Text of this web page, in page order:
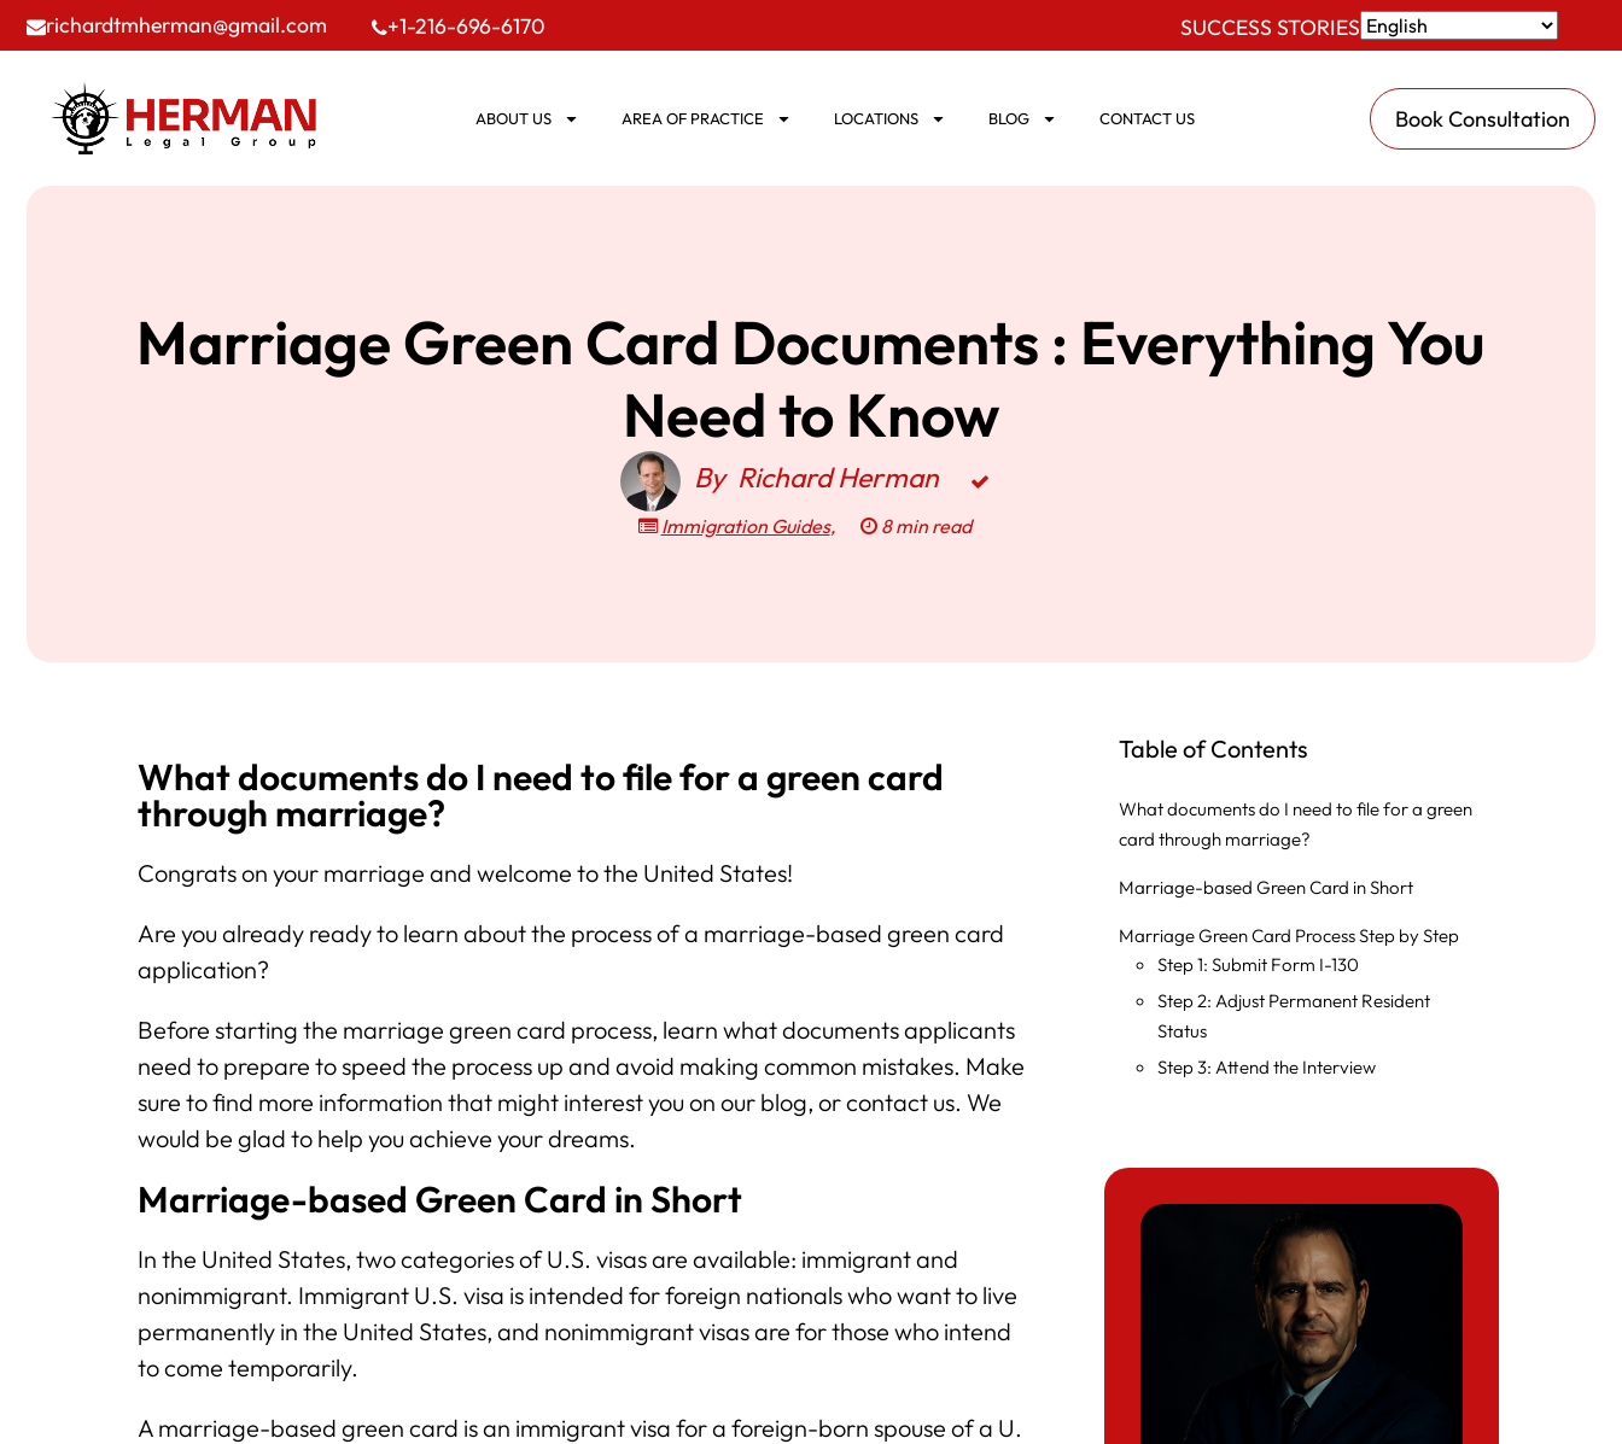
richardtmherman@gmail.com +1-216-696-6170 SUCCESS STORIES
ABOUT US AREA OF PRACTICE LOCATIONS BLOG CONTACT US Book Consultation
Marriage Green Card Documents : Everything You
Need to Know
By Richard Herman
Immigration Guides, 8 min read
What documents do I need to file for a green card
through marriage?
Congrats on your marriage and welcome to the United States!
Are you already ready to learn about the process of a marriage-based green card
application?
Before starting the marriage green card process, learn what documents applicants
need to prepare to speed the process up and avoid making common mistakes. Make
sure to find more information that might interest you on our blog, or contact us. We
would be glad to help you achieve your dreams.
Marriage-based Green Card in Short
In the United States, two categories of U.S. visas are available: immigrant and
nonimmigrant. Immigrant U.S. visa is intended for foreign nationals who want to live
permanently in the United States, and nonimmigrant visas are for those who intend
to come temporarily.
A marriage-based green card is an immigrant visa for a foreign-born spouse of a U.
Table of Contents
What documents do I need to file for a green
card through marriage?
Marriage-based Green Card in Short
Marriage Green Card Process Step by Step
Step 1: Submit Form I-130
Step 2: Adjust Permanent Resident
Status
Step 3: Attend the Interview